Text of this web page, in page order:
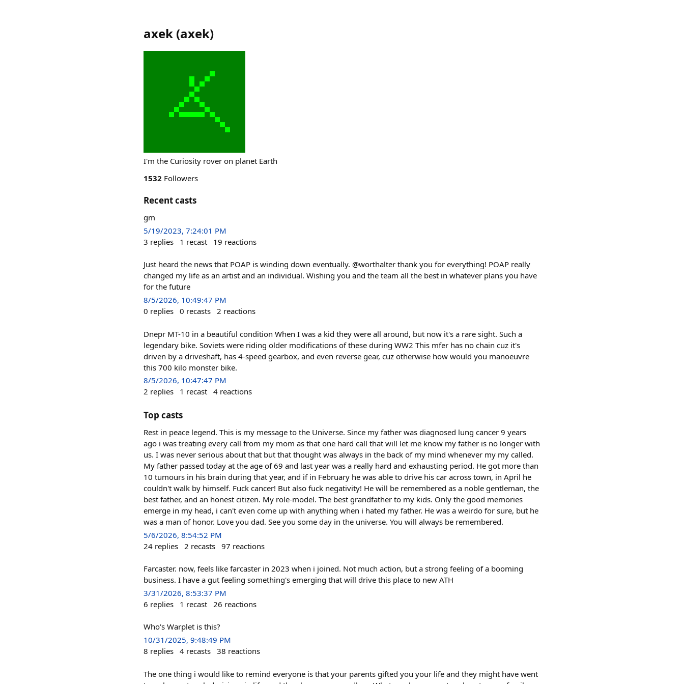
axek (axek)
I'm the Curiosity rover on planet Earth
1532 Followers
Recent casts
gm
5/19/2023, 7:24:01 PM
3 replies 1 recast 19 reactions
Just heard the news that POAP is winding down eventually. @worthalter thank you for everything! POAP really
changed my life as an artist and an individual. Wishing you and the team all the best in whatever plans you have
for the future
8/5/2026, 10:49:47 PM
0 replies 0 recasts 2 reactions
Dnepr MT-10 in a beautiful condition When I was a kid they were all around, but now it's a rare sight. Such a
legendary bike. Soviets were riding older modifications of these during WW2 This mfer has no chain cuz it's
driven by a driveshaft, has 4-speed gearbox, and even reverse gear, cuz otherwise how would you manoeuvre
this 700 kilo monster bike.
8/5/2026, 10:47:47 PM
2 replies 1 recast 4 reactions
Top casts
Rest in peace legend. This is my message to the Universe. Since my father was diagnosed lung cancer 9 years
ago i was treating every call from my mom as that one hard call that will let me know my father is no longer with
us. I was never serious about that but that thought was always in the back of my mind whenever my my called.
My father passed today at the age of 69 and last year was a really hard and exhausting period. He got more than
10 tumours in his brain during that year, and if in February he was able to drive his car across town, in April he
couldn't walk by himself. Fuck cancer! But also fuck negativity! He will be remembered as a noble gentleman, the
best father, and an honest citizen. My role-model. The best grandfather to my kids. Only the good memories
emerge in my head, i can't even come up with anything when i hated my father. He was a weirdo for sure, but he
was a man of honor. Love you dad. See you some day in the universe. You will always be remembered.
5/6/2026, 8:54:52 PM
24 replies 2 recasts 97 reactions
Farcaster. now, feels like farcaster in 2023 when i joined. Not much action, but a strong feeling of a booming
business. I have a gut feeling something's emerging that will drive this place to new ATH
3/31/2026, 8:53:37 PM
6 replies 1 recast 26 reactions
Who's Warplet is this?
10/31/2025, 9:48:49 PM
8 replies 4 recasts 38 reactions
The one thing i would like to remind everyone is that your parents gifted you your life and they might have went